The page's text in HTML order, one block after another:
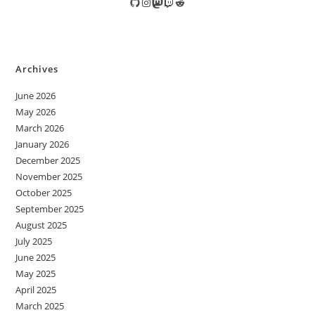
Archives
June 2026
May 2026
March 2026
January 2026
December 2025
November 2025
October 2025
September 2025
August 2025
July 2025
June 2025
May 2025
April 2025
March 2025